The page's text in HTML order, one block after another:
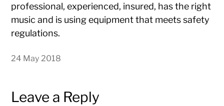
professional, experienced, insured, has the right
music and is using equipment that meets safety
regulations.
24 May 2018
Leave a Reply